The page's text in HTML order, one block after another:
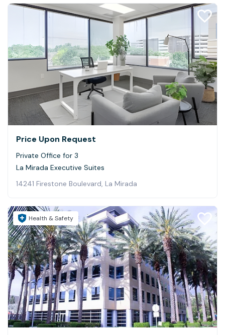
Price Upon Request
Private Office for 3
La Mirada Executive Suites
14241 Firestone Boulevard, La Mirada
Health & Safety